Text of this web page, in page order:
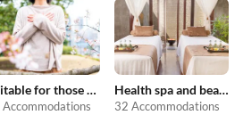
Suitable for those with allergies
Accommodations
Health spa and beauty
32 Accommodations